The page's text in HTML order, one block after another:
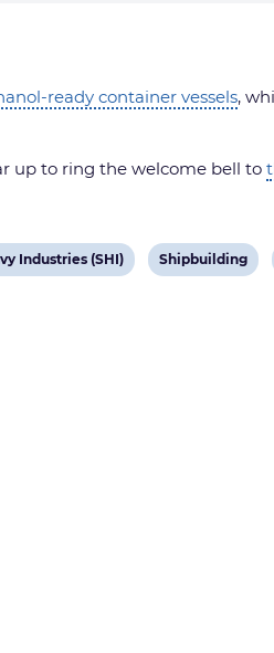
ready container vessels,
up to ring the welcome bell to
Industries (SHI)
View
Shipbuilding